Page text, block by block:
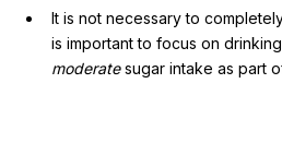
It is not necessary to
is important to focus on
moderatesugar intake as part